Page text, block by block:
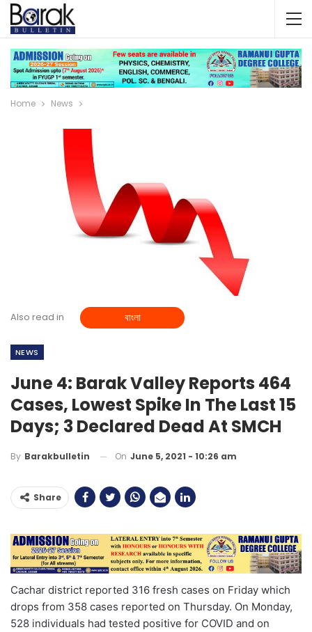
Home News
Also read in বাংলা
NEWS
June 4: Barak Valley Reports 464
Cases, Lowest Spike In The Last 15
Days; 3 Declared Dead At SMCH
By Barakbulletin On June 5, 2021 - 10:26 am
Share
Cachar district reported 316 fresh cases on Friday which
drops from 358 cases reported on Thursday. On Monday,
528 individuals had tested positive for COVID and on